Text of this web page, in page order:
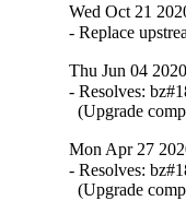
Wed Oct 21
- Replace
Thu Jun 04
- Resolves:
(Upgrade
Mon Apr 27
- Resolves:
(Upgrade